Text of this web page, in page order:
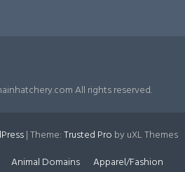
All rights reserved.
|Theme:Trusted Pro by uXL Themes
Animal Domains
Apparel/Fashion